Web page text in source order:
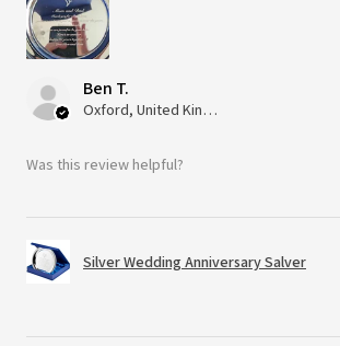
Ben T.
Oxford, United Kingdom
Was this review helpful?
Silver Wedding Anniversary Salver